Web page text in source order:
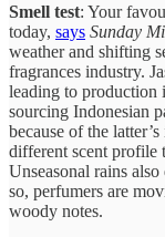
Smell test: Your
today, says Sunday
weather and shifting
fragrances industry.
leading to production
sourcing Indonesian
because of the
different scent profile
Unseasonal rains
so, perfumers are
woody notes.